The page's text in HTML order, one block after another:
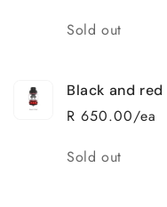
Quantity
Sold out
Black and red
R 650.00/ea
Quantity
Sold out